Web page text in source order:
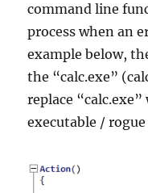
command line
process when an
example below,
the “calc.exe”
replace
executable / rogue